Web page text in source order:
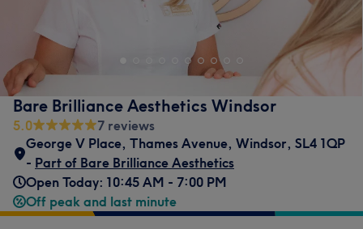
Bare Brilliance Aesthetics Windsor
5.0
7 reviews
George V Place, Thames Avenue, Windsor, SL4 1QP
- Part of Bare Brilliance Aesthetics
Open Today: 10:45 AM - 7:00 PM
Off peak and last minute